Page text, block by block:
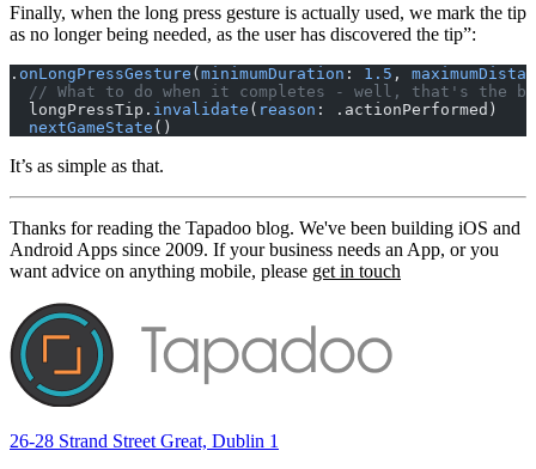
Finally, when the long press gesture is actually used, we mark the tip
as no longer being needed, as the user has discovered the tip”:
. onLongPressGesture ( minimumDuration : 1.5 ,
// What to do when it completes - well, that's the
  longPressTip.
invalidate ( reason : .actionPerformed)
  nextGameState
()
It’s as simple as that.
Thanks for reading the Tapadoo blog. We've been building iOS and
Android Apps since 2009. If your business needs an App, or you
want advice on anything mobile, please get in touch
26-28 Strand Street Great, Dublin 1